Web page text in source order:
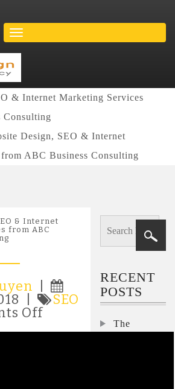
& Internet Marketing Services
Consulting
Design, SEO & Internet
ABC Business Consulting
& Internet
from ABC
|
SEO
Offon
Design,
RECENT
POSTS
The